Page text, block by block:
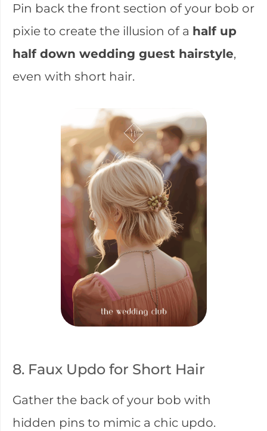
Pin back the front section of your bob or
pixie to create the illusion of a half up
half down wedding guest hairstyle,
even with short hair.
8. Faux Updo for Short Hair
Gather the back of your bob with
hidden pins to mimic a chic updo.